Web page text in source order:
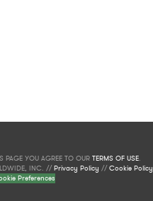
PAGE YOU AGREE TO OUR TERMS OF USE.
INC. //Privacy Policy //Cookie Policy
Preferences